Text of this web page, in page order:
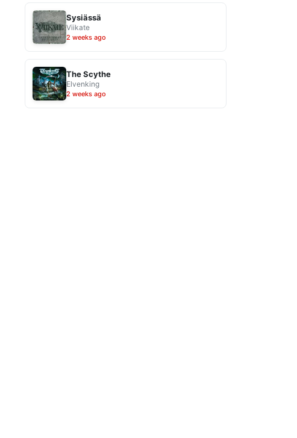
Sysiässä
Viikate
2 weeks ago
The Scythe
Elvenking
2 weeks ago